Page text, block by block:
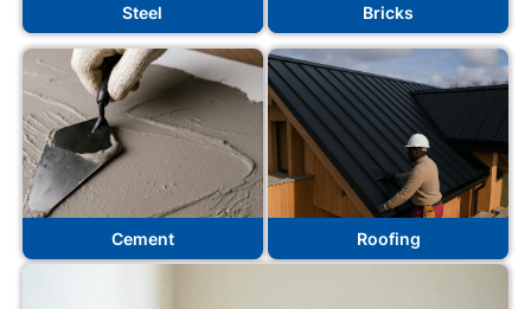
Steel Bricks
Cement Roofing